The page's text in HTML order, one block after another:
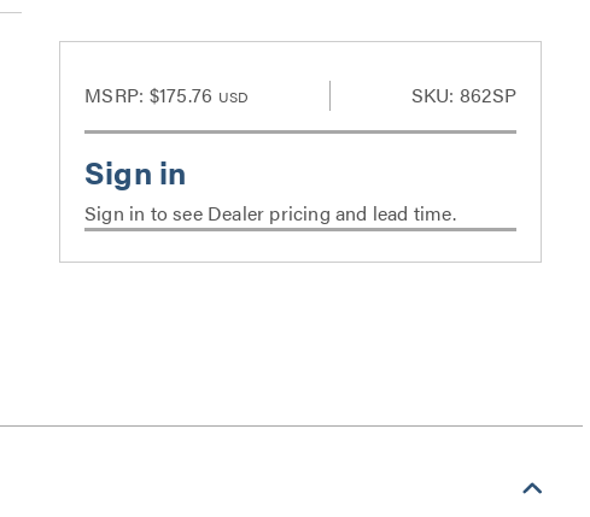
MSRP: $175.76 USD SKU: 862SP
Sign in to see Dealer pricing and lead time.